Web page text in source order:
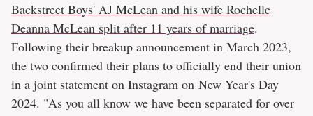
Backstreet Boys' AJ McLean and his wife Rochelle
Deanna McLean split after 11 years of marriage.
Following their breakup announcement in March 2023,
the two confirmed their plans to officially end their union
in a joint statement on Instagram on New Year's Day
2024. "As you all know we have been separated for over